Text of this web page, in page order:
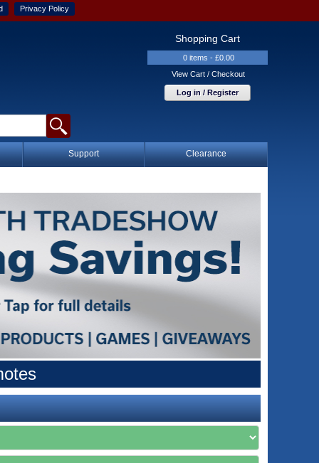
Privacy Policy
Shopping Cart
0 items - £0.00
View Cart / Checkout
Log in / Register
Support Clearance